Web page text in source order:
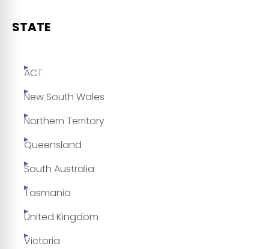
STATE
ACT
New South Wales
Northern Territory
Queensland
South Australia
Tasmania
United Kingdom
Victoria